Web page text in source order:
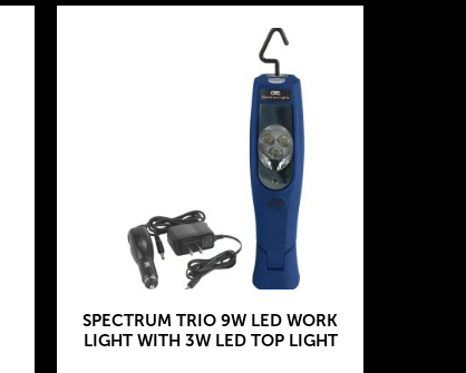
SPECTRUM TRIO 9W LED WORK
LIGHT WITH 3W LED TOP LIGHT